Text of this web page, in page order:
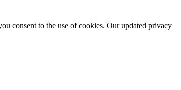
consent to the use of cookies. Our updated privacy